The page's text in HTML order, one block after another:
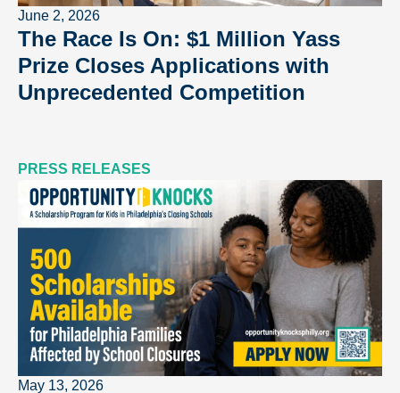
June 2, 2026
The Race Is On: $1 Million Yass
Prize Closes Applications with
Unprecedented Competition
PRESS RELEASES
May 13, 2026